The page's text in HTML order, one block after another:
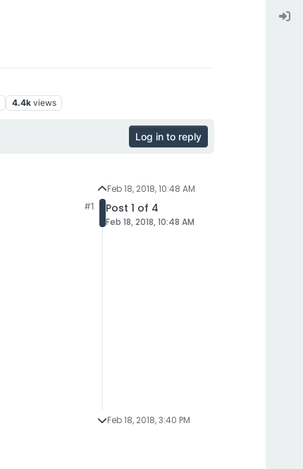
4.4k views
Log in to reply
#1
Feb 18, 2018, 10:48 AM
Post 1 of 4
Feb 18, 2018, 10:48 AM
Feb 18, 2018, 3:40 PM